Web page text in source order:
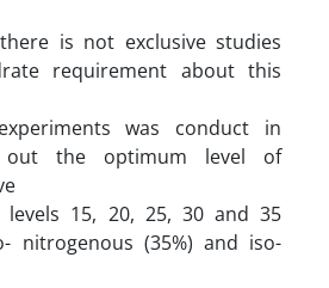
is not exclusive studies
requirement about this
was conduct in
the optimum level of
15, 20, 25, 30 and 35
nitrogenous (35%) and iso-